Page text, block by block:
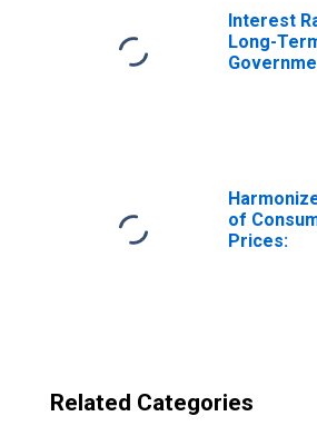
Interest
Long-
of
Prices:
Related Categories